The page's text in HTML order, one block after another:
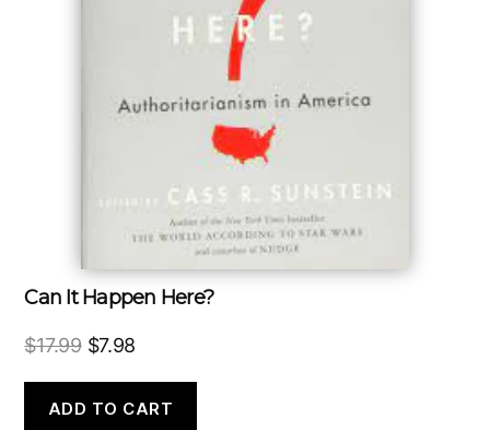
Can It Happen Here?
$17.99 Original
was:
$7.98
is:
ADD TO CART